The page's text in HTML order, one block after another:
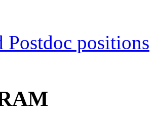
Postdoc positions